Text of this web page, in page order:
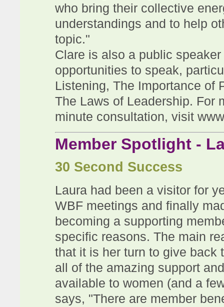
who bring their collective
understandings and to help
topic."
Clare is also a public
opportunities to speak,
Listening, The Importance of
The Laws of Leadership. For
minute consultation, visit
Member Spotlight -
30 Second Success
Laura had been a visitor for
WBF meetings and finally
becoming a supporting
specific reasons. The main
that it is her turn to give back
all of the amazing support
available to women (and a
says, "There are member